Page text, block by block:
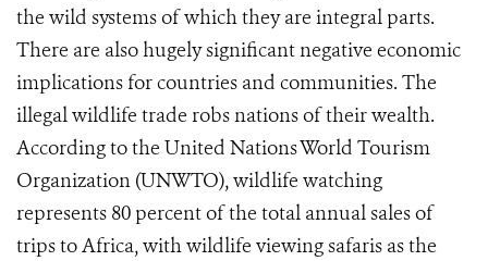
the wild systems of which they are integral parts.
There are also hugely significant negative economic
implications for countries and communities. The
illegal wildlife trade robs nations of their wealth.
According to the United Nations World Tourism
Organization (UNWTO), wildlife watching
represents 80 percent of the total annual sales of
trips to Africa, with wildlife viewing safaris as the